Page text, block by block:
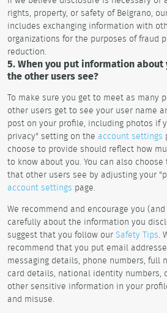
rights, property, or safety of Belgrano,
includes exchanging information with
organizations for the purposes of fraud
reduction.
5. When you put information
the other users see?
To make sure you get to meet as many
other users get to see your user name
post on your profile, including photos if
privacy" setting on the account settings
choose to provide should reflect how
to know about you. You can also
that other users see by adjusting your
account settings page.
We recommend and encourage you
carefully about the information you
suggest that you follow our Safety Tips.
recommend that you put email
messaging details, phone numbers, full
card details, national identity numbers,
other sensitive information in your
and misuse.